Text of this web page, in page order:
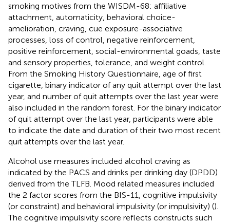
smoking motives from the WISDM-68: affiliative
attachment, automaticity, behavioral choice-
amelioration, craving, cue exposure-associative
processes, loss of control, negative reinforcement,
positive reinforcement, social-environmental goads, taste
and sensory properties, tolerance, and weight control.
From the Smoking History Questionnaire, age of first
cigarette, binary indicator of any quit attempt over the last
year, and number of quit attempts over the last year were
also included in the random forest. For the binary indicator
of quit attempt over the last year, participants were able
to indicate the date and duration of their two most recent
quit attempts over the last year.
Alcohol use measures included alcohol craving as
indicated by the PACS and drinks per drinking day (DPDD)
derived from the TLFB. Mood related measures included
the 2 factor scores from the BIS-11, cognitive impulsivity
(or constraint) and behavioral impulsivity (or impulsivity) ().
The cognitive impulsivity score reflects constructs such